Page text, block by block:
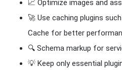
📈 Optimize images and
🚀 Use caching plugins
Cache for better
🔍 Schema markup for
💡 Keep only essential